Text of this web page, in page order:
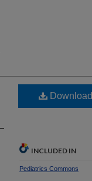
Download
INCLUDED IN
Pediatrics Commons